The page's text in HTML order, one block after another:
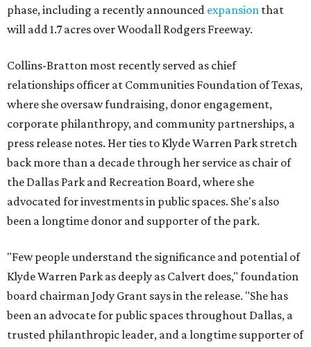
phase, including a recently announced expansion that
will add 1.7 acres over Woodall Rodgers Freeway.
Collins-Bratton most recently served as chief
relationships officer at Communities Foundation of Texas,
where she oversaw fundraising, donor engagement,
corporate philanthropy, and community partnerships, a
press release notes. Her ties to Klyde Warren Park stretch
back more than a decade through her service as chair of
the Dallas Park and Recreation Board, where she
advocated for investments in public spaces. She's also
been a longtime donor and supporter of the park.
"Few people understand the significance and potential of
Klyde Warren Park as deeply as Calvert does," foundation
board chairman Jody Grant says in the release. "She has
been an advocate for public spaces throughout Dallas, a
trusted philanthropic leader, and a longtime supporter of